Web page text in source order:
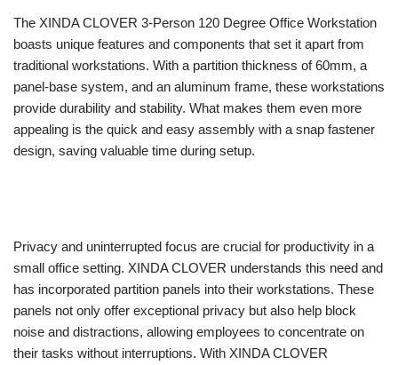
The XINDA CLOVER 3-Person 120 Degree Office Workstation
boasts unique features and components that set it apart from
traditional workstations. With a partition thickness of 60mm, a
panel-base system, and an aluminum frame, these workstations
provide durability and stability. What makes them even more
appealing is the quick and easy assembly with a snap fastener
design, saving valuable time during setup.
Privacy and uninterrupted focus are crucial for productivity in a
small office setting. XINDA CLOVER understands this need and
has incorporated partition panels into their workstations. These
panels not only offer exceptional privacy but also help block
noise and distractions, allowing employees to concentrate on
their tasks without interruptions. With XINDA CLOVER